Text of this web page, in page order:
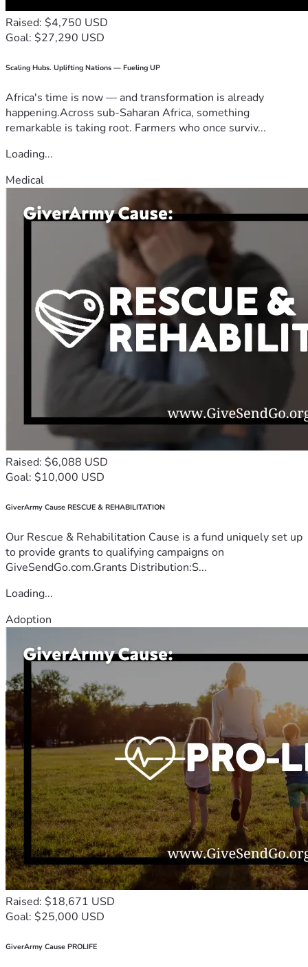
Raised: $4,750 USD
Goal: $27,290 USD
Scaling Hubs. Uplifting Nations — Fueling UP
Africa's time is now — and transformation is already
happening.Across sub-Saharan Africa, something
remarkable is taking root. Farmers who once surviv...
Loading...
Medical
Raised: $6,088 USD
Goal: $10,000 USD
GiverArmy Cause RESCUE & REHABILITATION
Our Rescue & Rehabilitation Cause is a fund uniquely set up
to provide grants to qualifying campaigns on
GiveSendGo.com.Grants Distribution:S...
Loading...
Adoption
Raised: $18,671 USD
Goal: $25,000 USD
GiverArmy Cause PROLIFE